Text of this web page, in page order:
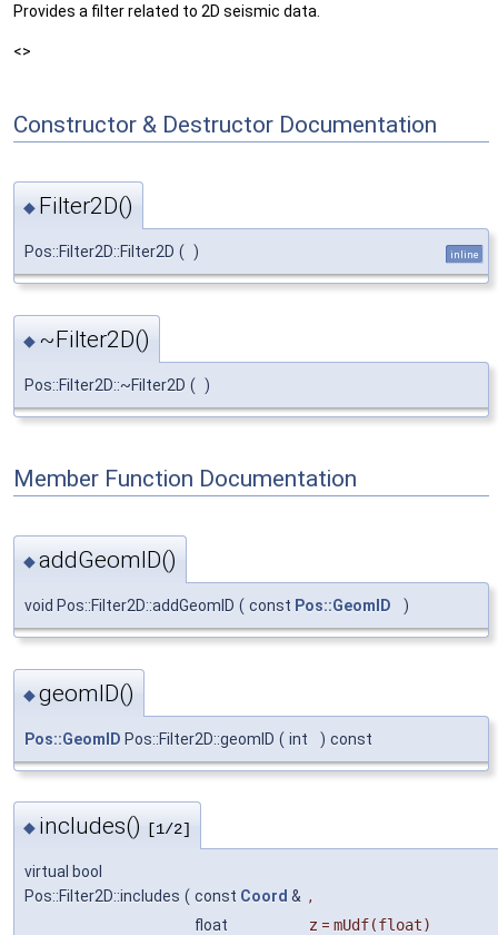
Provides a filter related to 2D seismic data.
<>
Constructor & Destructor Documentation
◆ Filter2D()
Pos::Filter2D::Filter2D ( ) inline
◆ ~Filter2D()
Pos::Filter2D::~Filter2D ( )
Member Function Documentation
◆addGeomID()
void Pos::Filter2D::addGeomID ( const Pos::GeomID )
◆geomID()
Pos::GeomID Pos::Filter2D::geomID ( int ) const
◆ includes() [1/2]
virtual bool
Pos::Filter2D::includes ( const Coord & ,
float
z = mUdf(float)